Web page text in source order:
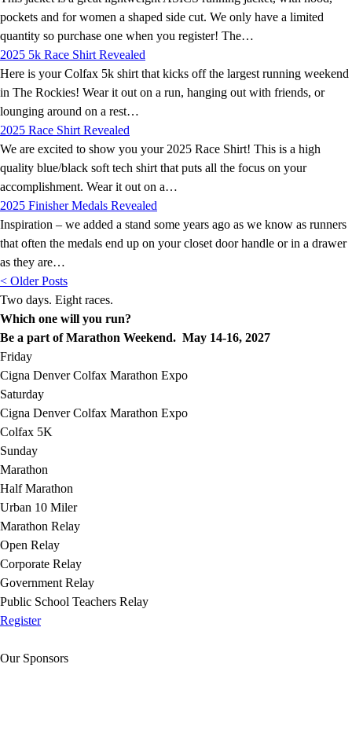
pockets and for women a shaped side cut. We only have a limited
quantity so purchase one when you register! The…
2025 5k Race Shirt Revealed
Here is your Colfax 5k shirt that kicks off the largest running weekend
in The Rockies! Wear it out on a run, hanging out with friends, or
lounging around on a rest…
2025 Race Shirt Revealed
We are excited to show you your 2025 Race Shirt! This is a high
quality blue/black soft tech shirt that puts all the focus on your
accomplishment. Wear it out on a…
2025 Finisher Medals Revealed
Inspiration – we added a stand some years ago as we know as runners
that often the medals end up on your closet door handle or in a drawer
as they are…
< Older Posts
Two days. Eight races.
Which one will you run?
Be a part of Marathon Weekend. May 14-16, 2027
Friday
Cigna Denver Colfax Marathon Expo
Saturday
Cigna Denver Colfax Marathon Expo
Colfax 5K
Sunday
Marathon
Half Marathon
Urban 10 Miler
Marathon Relay
Open Relay
Corporate Relay
Government Relay
Public School Teachers Relay
Register
Our Sponsors